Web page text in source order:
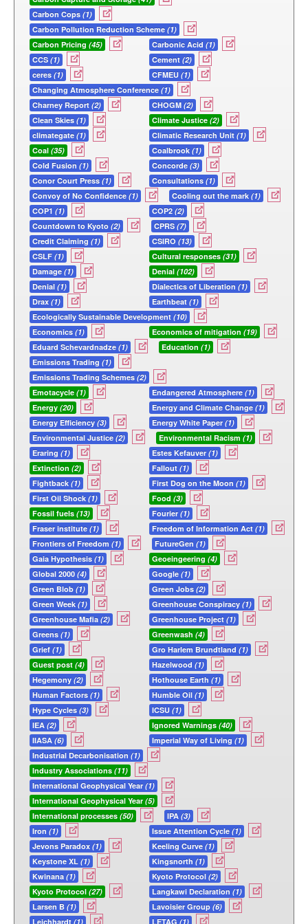
Carbon Cops (1)
Carbon Pollution Reduction Scheme (1)
Carbon Pricing (45) Carbonic Acid (1)
CCS (1) Cement (2)
ceres (1) CFMEU (1)
Changing Atmosphere Conference (1)
Charney Report (2) CHOGM (2)
Clean Skies (1) Climate Justice (2)
climategate (1) Climatic Research Unit (1)
Coal (35) Coalbrook (1)
Cold Fusion (1) Concorde (3)
Conor Court Press (1) Consultations (1)
Convoy of No Confidence (1) Cooling out the mark (1)
COP1 (1) COP2 (2)
Countdown to Kyoto (2) CPRS (7)
Credit Claiming (1) CSIRO (13)
CSLF (1) Cultural responses (31)
Damage (1) Denial (102)
Denial (1) Dialectics of Liberation (1)
Drax (1) Earthbeat (1)
Ecologically Sustainable Development (10)
Economics (1) Economics of mitigation (19)
Eduard Schevardnadze (1) Education (1)
Emissions Trading (1)
Emissions Trading Schemes (2)
Emotacycle (1) Endangered Atmosphere (1)
Energy (20) Energy and Climate Change (1)
Energy Efficiency (3) Energy White Paper (1)
Environmental Justice (2) Environmental Racism (1)
Eraring (1) Estes Kefauver (1)
Extinction (2) Fallout (1)
Fightback (1) First Dog on the Moon (1)
First Oil Shock (1) Food (3)
Fossil fuels (13) Fourier (1)
Fraser institute (1) Freedom of Information Act (1)
Frontiers of Freedom (1) FutureGen (1)
Gaia Hypothesis (1) Geoeingeering (4)
Global 2000 (4) Google (1)
Green Blob (1) Green Jobs (2)
Green Week (1) Greenhouse Conspiracy (1)
Greenhouse Mafia (2) Greenhouse Project (1)
Greens (1) Greenwash (4)
Grief (1) Gro Harlem Brundtland (1)
Guest post (4) Hazelwood (1)
Hegemony (2) Hothouse Earth (1)
Human Factors (1) Humble Oil (1)
Hype Cycles (3) ICSU (1)
IEA (2) Ignored Warnings (40)
IIASA (6) Imperial Way of Living (1)
Industrial Decarbonisation (1)
Industry Associations (11)
International Geophysical Year (1)
International Geophysical Year (5)
International processes (50) IPA (3)
Iron (1) Issue Attention Cycle (1)
Jevons Paradox (1) Keeling Curve (1)
Keystone XL (1) Kingsnorth (1)
Kwinana (1) Kyoto Protocol (2)
Kyoto Protocol (27) Langkawi Declaration (1)
Larsen B (1) Lavoisier Group (6)
Leichhardt (1) LETAG (1)